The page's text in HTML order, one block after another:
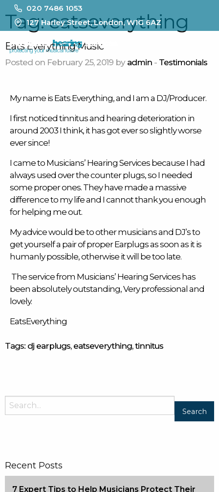
020 7486 1053
127 Harley Street, London, W1G 6AZ
Tag:eatseverything
Eats Everything Music
Posted on February 25, 2019 by admin - Testimonials
My name is Eats Everything, and I am a DJ/Producer.
I first noticed tinnitusand hearing deterioration in
around 2003 I think, it has got ever so slightly worse
ever since!
I came to Musicians’ Hearing Services because I had
always used over the counter plugs, so I needed
some proper ones. They have made a massive
difference to my life and I cannot thank you enough
for helping me out.
My advice would be to other musicians and DJ’s to
get yourself a pair ofproper Earplugsas soon as it is
humanly possible, otherwise it will be too late.
The service from Musicians’ Hearing Services has
been absolutely outstanding, Very professional and
lovely.
EatsEverything
Tags: dj earplugs, eatseverything,tinnitus
Recent Posts
7 Expert Tips to Help Musicians Protect Their